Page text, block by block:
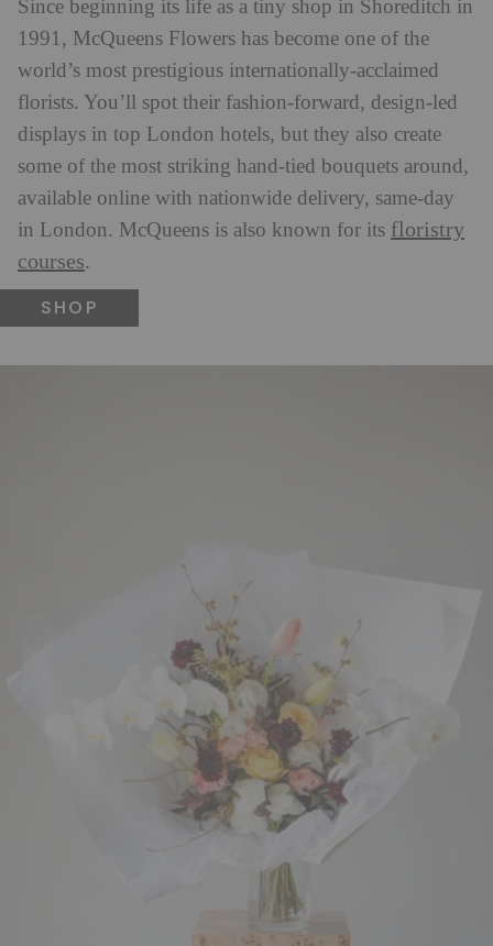
Since beginning its life as a tiny shop in Shoreditch in
1991, McQueens Flowers has become one of the
world’s most prestigious internationally-acclaimed
florists. You’ll spot their fashion-forward, design-led
displays in top London hotels, but they also create
some of the most striking hand-tied bouquets around,
available online with nationwide delivery, same-day
in London. McQueens is also known for its floristry
courses.
SHOP